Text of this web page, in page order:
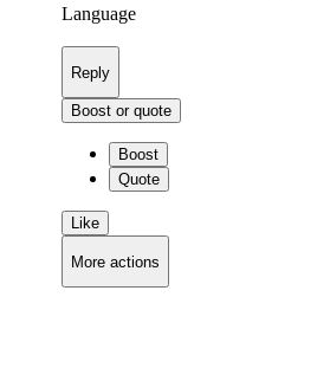
Language
Reply
Boost or quote
Boost
Quote
Like
More actions